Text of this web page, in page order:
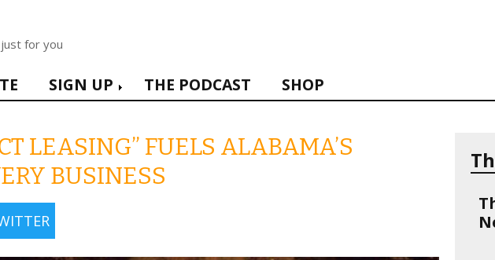
for you
SIGN UP THE PODCAST SHOP
LEASING” FUELS ALABAMA’S
BUSINESS